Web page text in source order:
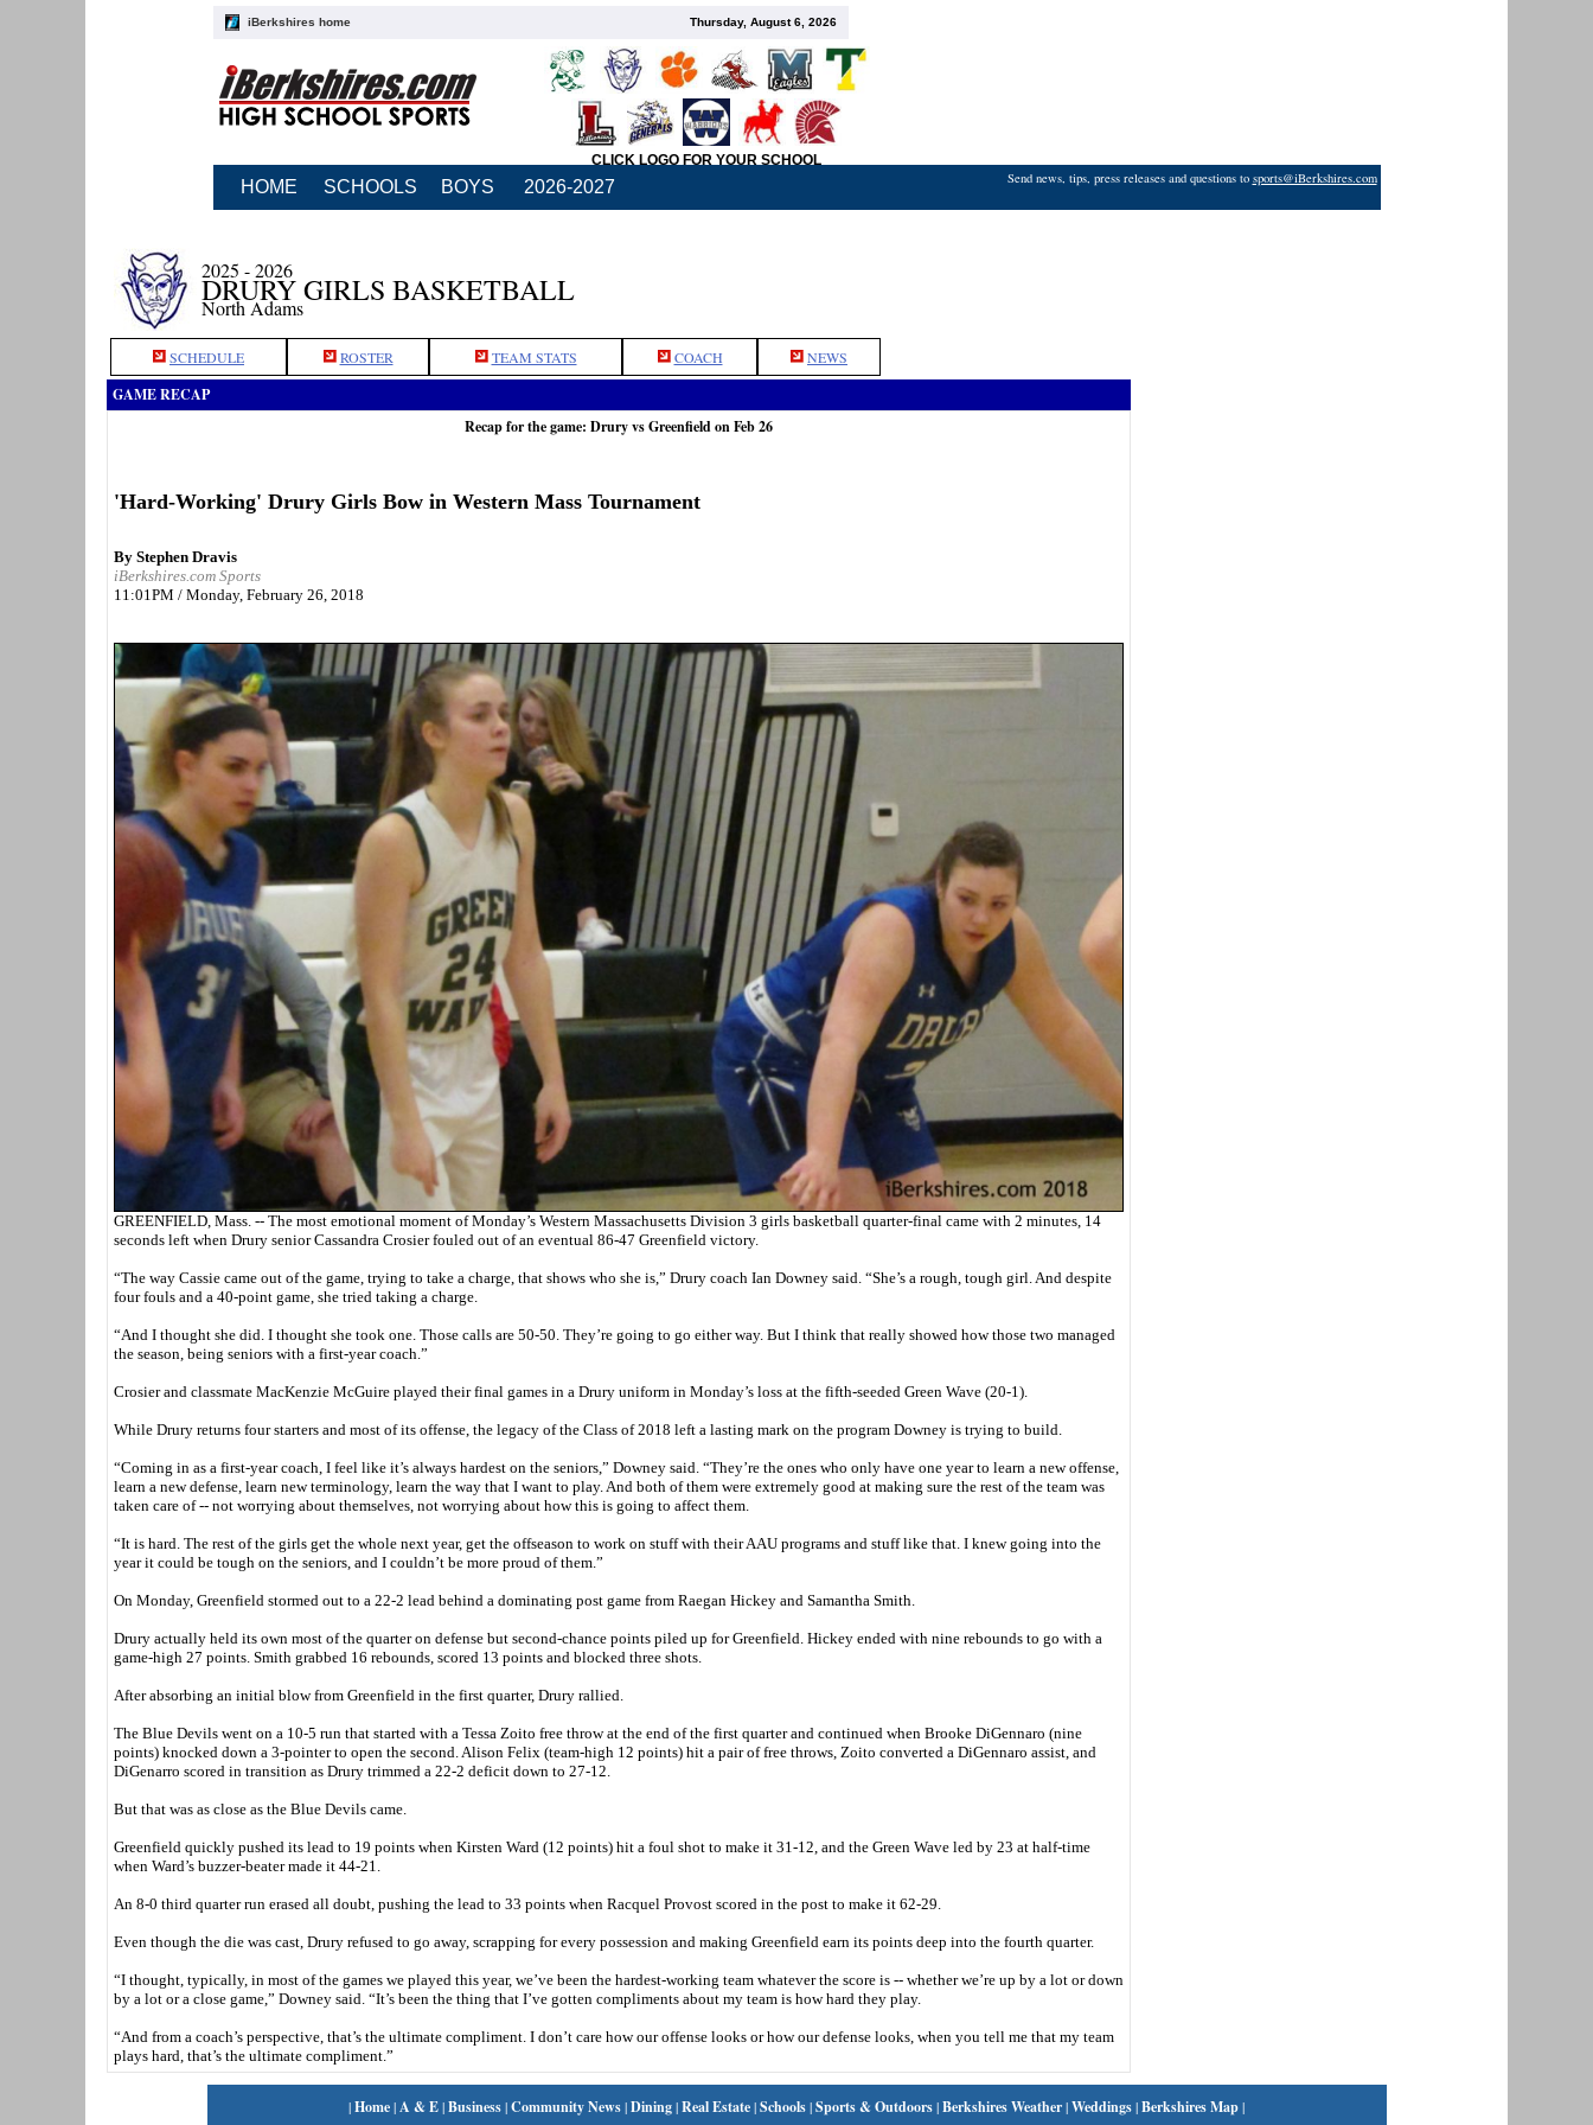
iBerkshires home Thursday, August 6, 2026
CLICK LOGO FOR YOUR SCHOOL
HOME SCHOOLS BOYS 2026-2027 Send news, tips, press releases and questions to sports@iBerkshires.com
2025 - 2026
DRURY GIRLS BASKETBALL
North Adams
SCHEDULE ROSTER TEAM STATS COACH NEWS
GAME RECAP
Recap for the game: Drury vs Greenfield on Feb 26
'Hard-Working' Drury Girls Bow in Western Mass Tournament
By Stephen Dravis
iBerkshires.com Sports
11:01PM / Monday, February 26, 2018
GREENFIELD, Mass. -- The most emotional moment of Monday’s Western Massachusetts Division 3 girls basketball quarter-final came with 2 minutes, 14
seconds left when Drury senior Cassandra Crosier fouled out of an eventual 86-47 Greenfield victory.
“The way Cassie came out of the game, trying to take a charge, that shows who she is,” Drury coach Ian Downey said. “She’s a rough, tough girl. And despite
four fouls and a 40-point game, she tried taking a charge.
“And I thought she did. I thought she took one. Those calls are 50-50. They’re going to go either way. But I think that really showed how those two managed
the season, being seniors with a first-year coach.”
Crosier and classmate MacKenzie McGuire played their final games in a Drury uniform in Monday’s loss at the fifth-seeded Green Wave (20-1).
While Drury returns four starters and most of its offense, the legacy of the Class of 2018 left a lasting mark on the program Downey is trying to build.
“Coming in as a first-year coach, I feel like it’s always hardest on the seniors,” Downey said. “They’re the ones who only have one year to learn a new offense,
learn a new defense, learn new terminology, learn the way that I want to play. And both of them were extremely good at making sure the rest of the team was
taken care of -- not worrying about themselves, not worrying about how this is going to affect them.
“It is hard. The rest of the girls get the whole next year, get the offseason to work on stuff with their AAU programs and stuff like that. I knew going into the
year it could be tough on the seniors, and I couldn’t be more proud of them.”
On Monday, Greenfield stormed out to a 22-2 lead behind a dominating post game from Raegan Hickey and Samantha Smith.
Drury actually held its own most of the quarter on defense but second-chance points piled up for Greenfield. Hickey ended with nine rebounds to go with a
game-high 27 points. Smith grabbed 16 rebounds, scored 13 points and blocked three shots.
After absorbing an initial blow from Greenfield in the first quarter, Drury rallied.
The Blue Devils went on a 10-5 run that started with a Tessa Zoito free throw at the end of the first quarter and continued when Brooke DiGennaro (nine
points) knocked down a 3-pointer to open the second. Alison Felix (team-high 12 points) hit a pair of free throws, Zoito converted a DiGennaro assist, and
DiGenarro scored in transition as Drury trimmed a 22-2 deficit down to 27-12.
But that was as close as the Blue Devils came.
Greenfield quickly pushed its lead to 19 points when Kirsten Ward (12 points) hit a foul shot to make it 31-12, and the Green Wave led by 23 at half-time
when Ward’s buzzer-beater made it 44-21.
An 8-0 third quarter run erased all doubt, pushing the lead to 33 points when Racquel Provost scored in the post to make it 62-29.
Even though the die was cast, Drury refused to go away, scrapping for every possession and making Greenfield earn its points deep into the fourth quarter.
“I thought, typically, in most of the games we played this year, we’ve been the hardest-working team whatever the score is -- whether we’re up by a lot or down
by a lot or a close game,” Downey said. “It’s been the thing that I’ve gotten compliments about my team is how hard they play.
“And from a coach’s perspective, that’s the ultimate compliment. I don’t care how our offense looks or how our defense looks, when you tell me that my team
plays hard, that’s the ultimate compliment.”
|Home|A & E|Business|Community News|Dining|Real Estate|Schools|Sports & Outdoors|Berkshires Weather|Weddings|Berkshires Map|